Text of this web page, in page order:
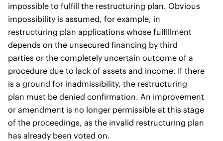
impossible to fulfill the restructuring plan. Obvious
impossibility is assumed, for example, in
restructuring plan applications whose fulfillment
depends on the unsecured financing by third
parties or the completely uncertain outcome of a
procedure due to lack of assets and income. If there
is a ground for inadmissibility, the restructuring
plan must be denied confirmation. An improvement
or amendment is no longer permissible at this stage
of the proceedings, as the invalid restructuring plan
has already been voted on.